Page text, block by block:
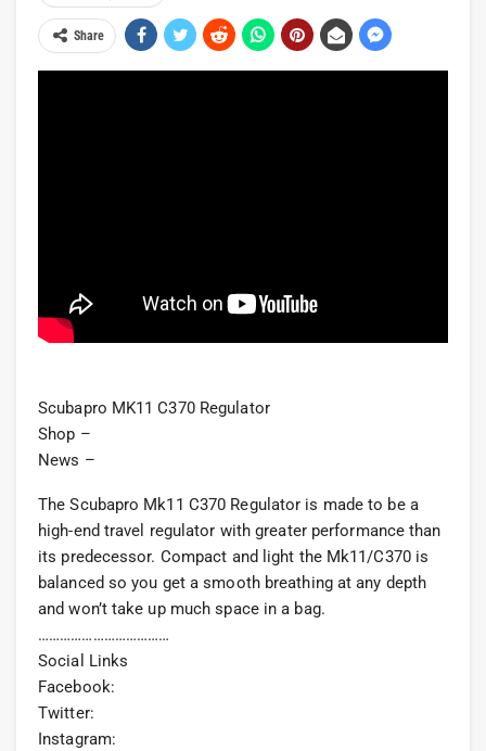
Share
Scubapro MK11 C370 Regulator
Shop –
News –
The Scubapro Mk11 C370 Regulator is made to be a
high-end travel regulator with greater performance than
its predecessor. Compact and light the Mk11/C370 is
balanced so you get a smooth breathing at any depth
and won’t take up much space in a bag.
………………………………
Social Links
Facebook:
Twitter:
Instagram: